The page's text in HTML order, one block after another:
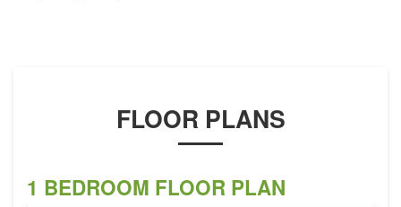
FLOOR PLANS
1 BEDROOM FLOOR PLAN